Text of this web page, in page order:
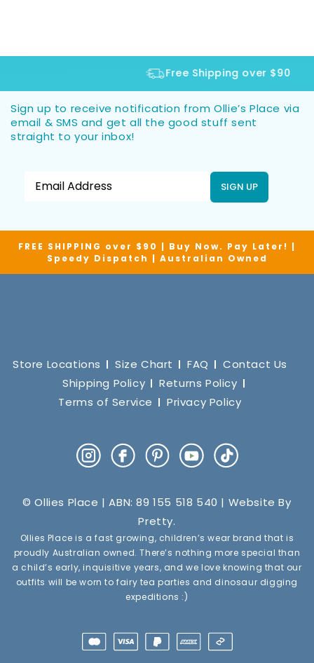
Free Shipping over $90
Sign up to receive notification from Ollie’s Place via
email & SMS and get all the good stuff sent
straight to your inbox!
SIGN UP
FREE SHIPPING over $90 | Buy Now. Pay Later! |
Speedy Dispatch | Australian Owned
Store Locations Size Chart FAQ
Contact Us
Shipping Policy
Returns Policy
Terms of Service
Privacy Policy
InstagramFacebookPinterestYouTube
TikTok
© Ollies Place | ABN: 89 155 518 540 | Website By
Pretty.
Ollies Place is a fast growing, children’s wear brand that is
proudly Australian owned. There’s nothing more special than
a child’s early, inquisitive years, and we love knowing that our
outfits will be worn to fairy tea parties and dinosaur digging
expeditions :)